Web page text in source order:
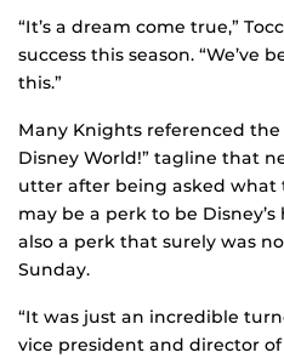
“It’s a dream come true,”
success this season.
this.”
Many Knights referenced the
Disney World!” tagline that
utter after being asked what
may be a perk to be
also a perk that surely was
Sunday.
“It was just an incredible
vice president and director